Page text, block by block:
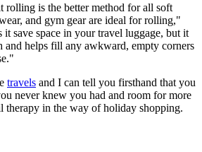
rolling is the better method for all soft
and gym gear are ideal for rolling,"
it save space in your travel luggage, but it
and helps fill any awkward, empty corners
travels and I can tell you firsthand that you
never knew you had and room for more
therapy in the way of holiday shopping.